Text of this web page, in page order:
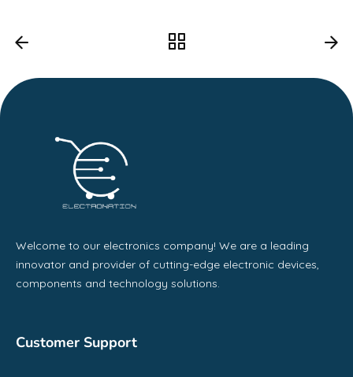
Welcome to our electronics company! We are a leading
innovator and provider of cutting-edge electronic devices,
components and technology solutions.
Customer Support